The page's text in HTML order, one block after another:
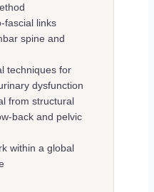
fascial links
spine and
techniques for
dysfunction
from structural
back and pelvic
within a global